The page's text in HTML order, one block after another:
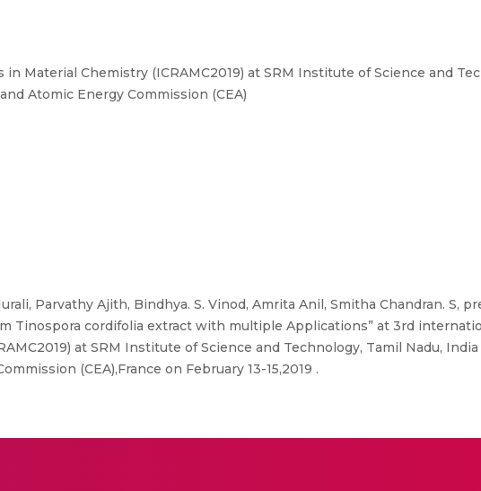
Material Chemistry (ICRAMC2019) at SRM Institute of Science and
Atomic Energy Commission (CEA)
Parvathy Ajith, Bindhya. S. Vinod, Amrita Anil, Smitha Chandran. S,
Tinospora cordifolia extract with multiple Applications” at 3rd
at SRM Institute of Science and Technology, Tamil Nadu, India
(CEA),France on February 13-15,2019 .